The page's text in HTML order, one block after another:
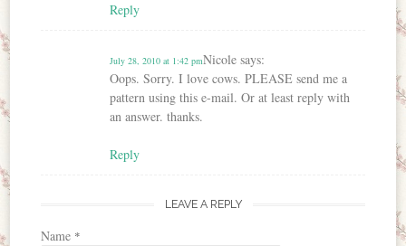
Reply
Nicole says:
July 28, 2010 at 1:42 pm
Oops. Sorry. I love cows. PLEASE send me a
pattern using this e-mail. Or at least reply with
an answer. thanks.
Reply
LEAVE A REPLY
Name *